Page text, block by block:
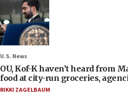
U.S. News
OU, Kof-K haven’t heard from
food at city-run groceries,
RIKKI ZAGELBAUM